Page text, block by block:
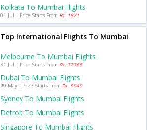
Kolkata To Mumbai Flights
01 Jul | Price Starts From Rs. 1871
Top International Flights To Mumbai
Melbourne To Mumbai Flights
31 Jul | Price Starts From Rs. 32368
Dubai To Mumbai Flights
29 May | Price Starts From Rs. 5040
Sydney To Mumbai Flights
Detroit To Mumbai Flights
Singapore To Mumbai Flights